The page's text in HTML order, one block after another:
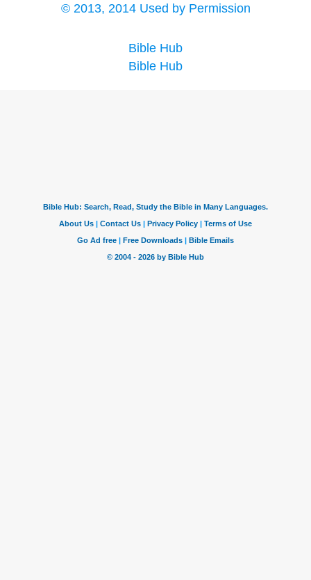
© 2013, 2014 Used by Permission
Bible Hub
Bible Hub